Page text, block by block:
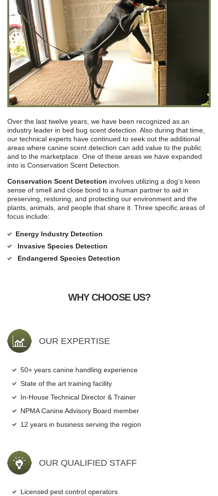
Over the last twelve years, we have been recognized as an
industry leader in bed bug scent detection. Also during that time,
our technical experts have continued to seek out the additional
areas where canine scent detection can add value to the public
and to the marketplace. One of these areas we have expanded
into is Conservation Scent Detection.
Conservation Scent Detection involves utilizing a dog’s keen
sense of smell and close bond to a human partner to aid in
preserving, restoring, and protecting our environment and the
plants, animals, and people that share it. Three specific areas of
focus include:
Energy Industry Detection
Invasive Species Detection
Endangered Species Detection
WHY CHOOSE US?
OUR EXPERTISE
50+ years canine handling experience
State of the art training facility
In-House Technical Director & Trainer
NPMA Canine Advisory Board member
12 years in business serving the region
OUR QUALIFIED STAFF
Licensed pest control operators